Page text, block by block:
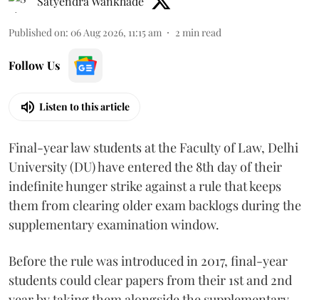
Published on: 06 Aug 2026, 11:15 am 2 min read
Follow Us
Listen to this article
Final-year law students at the Faculty of Law, Delhi
University (DU) have entered the 8th day of their
indefinite hunger strike against a rule that keeps
them from clearing older exam backlogs during the
supplementary examination window.
Before the rule was introduced in 2017, final-year
students could clear papers from their 1st and 2nd